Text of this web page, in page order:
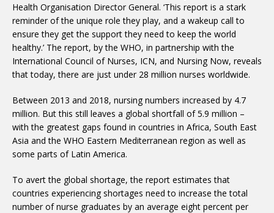
Health Organisation Director General. ‘This report is a stark
reminder of the unique role they play, and a wakeup call to
ensure they get the support they need to keep the world
healthy.’ The report, by the WHO, in partnership with the
International Council of Nurses, ICN, and Nursing Now, reveals
that today, there are just under 28 million nurses worldwide.
Between 2013 and 2018, nursing numbers increased by 4.7
million. But this still leaves a global shortfall of 5.9 million –
with the greatest gaps found in countries in Africa, South East
Asia and the WHO Eastern Mediterranean region as well as
some parts of Latin America.
To avert the global shortage, the report estimates that
countries experiencing shortages need to increase the total
number of nurse graduates by an average eight percent per